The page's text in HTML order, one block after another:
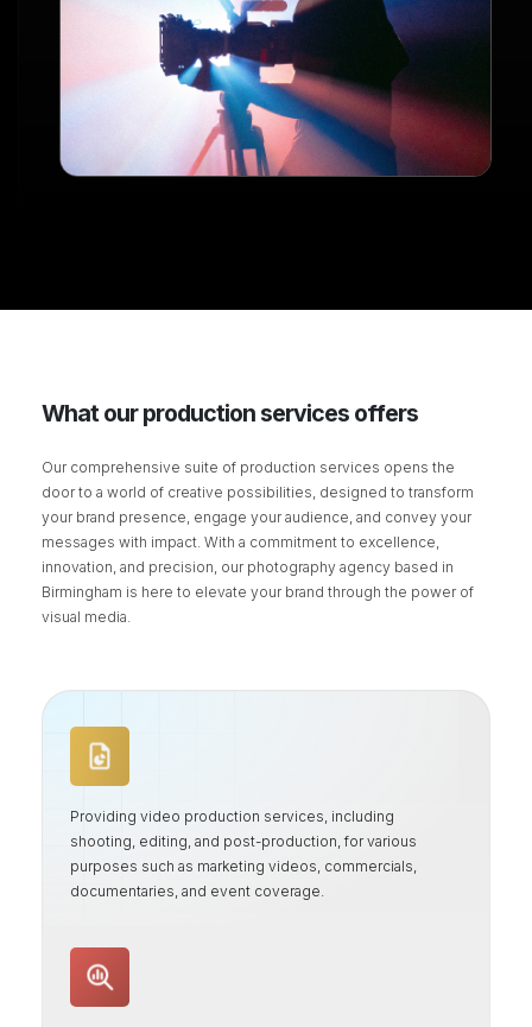
What our production services offers
Our comprehensive suite of production services opens the
door to a world of creative possibilities, designed to transform
your brand presence, engage your audience, and convey your
messages with impact. With a commitment to excellence,
innovation, and precision, our photography agency based in
Birmingham is here to elevate your brand through the power of
visual media.
Providing video production services, including
shooting, editing, and post-production, for various
purposes such as marketing videos, commercials,
documentaries, and event coverage.